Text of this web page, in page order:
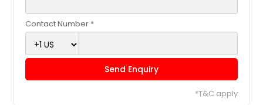
Contact Number *
Send Enquiry
*T&C apply